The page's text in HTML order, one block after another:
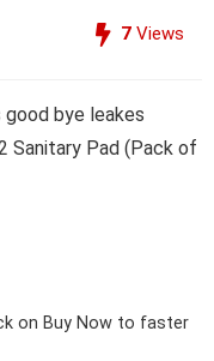
7 Views
bye leakes
Sanitary Pad (Pack of
on Buy Now to faster